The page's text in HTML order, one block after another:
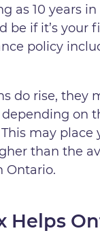
as 10 years
be if it’s your
policy
do rise, they
on
may place
than the
Ontario.
Helps